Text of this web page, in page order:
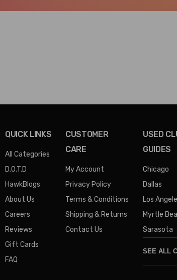
QUICK LINKS
All Categories
D.O.T.D
HawkBlogs
About Us
Careers
Reviews
Gift Cards
FAQ
CUSTOMER
CARE
My Account
Privacy Policy
Terms & Conditions
Shipping & Returns
Contact Us
USED
GUIDES
Chicago
Dallas
Los
Myrtle
Sarasota
SEE ALL